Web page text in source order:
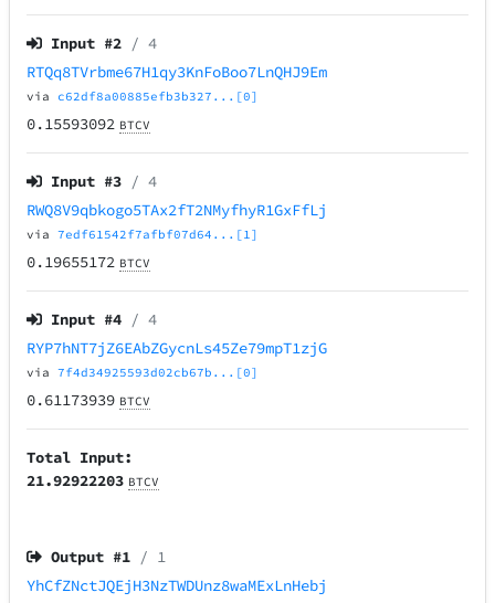
Input #2 / 4
RTQq8TVrbme67H1qy3KnFoBoo7LnQHJ9Em
via c62df8a00885efb3b327...[0]
0.15593092 BTCV
Input #3 / 4
RWQ8V9qbkogo5TAx2fT2NMyfhyR1GxFfLj
via7edf61542f7afbf07d64...[1]
0.19655172 BTCV
Input #4 / 4
RYP7hNT7jZ6EAbZGycnLs45Ze79mpT1zjG
via7f4d34925593d02cb67b...[0]
0.61173939 BTCV
Total Input:
21.92922203 BTCV
Output #1 / 1
YhCfZNctJQEjH3NzTWDUnz8waMExLnHebj